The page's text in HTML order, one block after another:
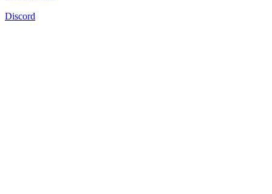
Discord